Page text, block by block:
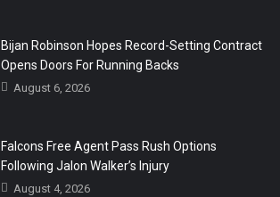
Bijan Robinson Hopes Record-Setting Contract
Opens Doors For Running Backs
August 6, 2026
Falcons Free Agent Pass Rush Options
Following Jalon Walker’s Injury
August 4, 2026